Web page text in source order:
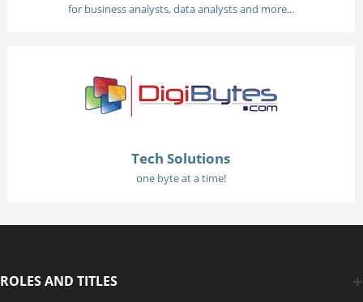
for business analysts, data analysts and more...
Tech Solutions
one byte at a time!
ROLES AND TITLES